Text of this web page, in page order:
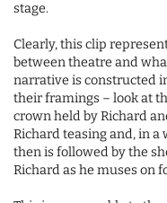
stage.
Clearly, this clip
between theatre and
narrative is constructed
their framings – look at
crown held by Richard
Richard teasing and, in
then is followed by the
Richard as he muses on